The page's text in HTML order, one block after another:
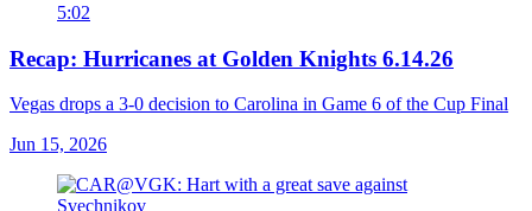
5:02
Recap: Hurricanes at Golden Knights 6.14.26
Vegas drops a 3-0 decision to Carolina in Game 6 of the Cup Final
Jun 15, 2026